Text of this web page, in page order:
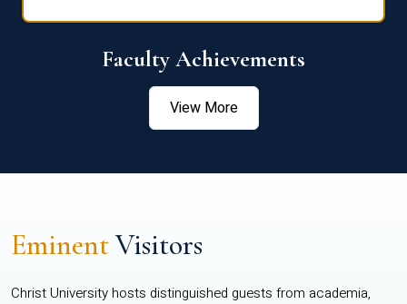
Faculty Achievements
View More
EminentVisitors
Christ University hosts distinguished guests from academia,